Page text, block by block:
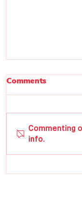
Comments
Commenting
info.